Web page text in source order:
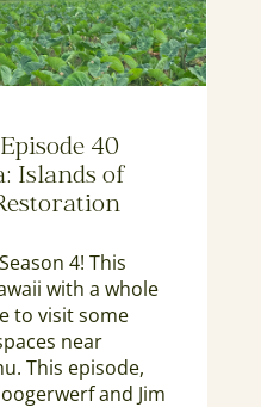
40
Islands of
4! This
with a whole
to visit some
near
This episode,
and Jim